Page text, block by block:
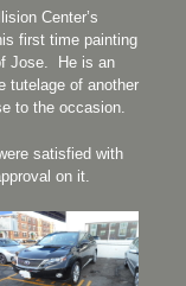
Center’s
first time painting
Jose. He is an
tutelage of another
to the occasion.
satisfied with
on it.